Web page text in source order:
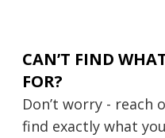
CAN’T FIND
FOR?
Don’t worry - reach
find exactly what